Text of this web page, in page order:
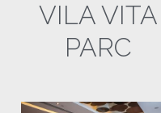
PadThaii
VILA VITA
PARC